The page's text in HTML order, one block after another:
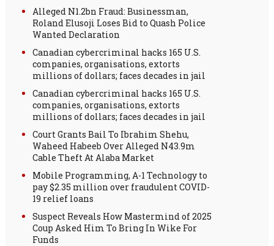
Alleged N1.2bn Fraud: Businessman,
Roland Elusoji Loses Bid to Quash Police
Wanted Declaration
Canadian cybercriminal hacks 165 U.S.
companies, organisations, extorts
millions of dollars; faces decades in jail
Canadian cybercriminal hacks 165 U.S.
companies, organisations, extorts
millions of dollars; faces decades in jail
Court Grants Bail To Ibrahim Shehu,
Waheed Habeeb Over Alleged N43.9m
Cable Theft At Alaba Market
Mobile Programming, A-1 Technology to
pay $2.35 million over fraudulent COVID-
19 relief loans
Suspect Reveals How Mastermind of 2025
Coup Asked Him To Bring In Wike For
Funds